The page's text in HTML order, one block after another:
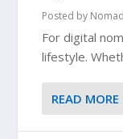
Posted by
For digital
lifestyle.
READ MORE